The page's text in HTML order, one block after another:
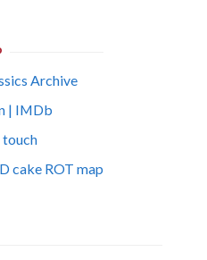
Archive
| IMDb
touch
cake ROT map